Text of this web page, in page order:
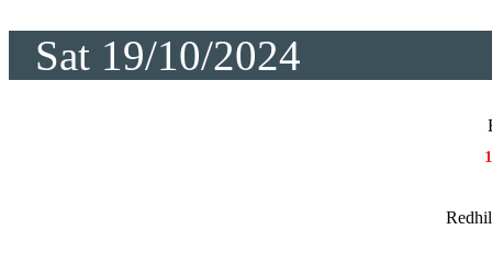
Sat 19/10/2024